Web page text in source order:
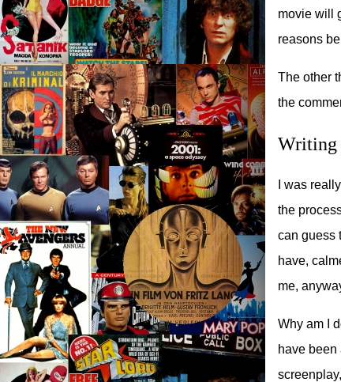
movie will
reasons
The other
the
Writing
I was
the
can guess
have,
me,
Why am I
have been